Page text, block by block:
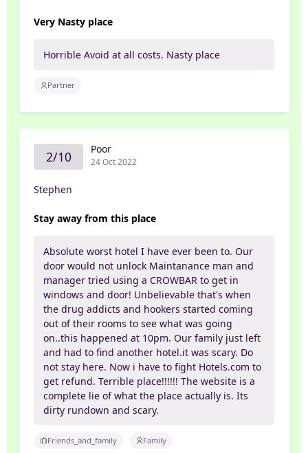
Very Nasty place
Horrible Avoid at all costs. Nasty place
Partner
2/10 Poor
24 Oct 2022
Stephen
Stay away from this place
Absolute worst hotel I have ever been to. Our
door would not unlock Maintanance man and
manager tried using a CROWBAR to get in
windows and door! Unbelievable that's when
the drug addicts and hookers started coming
out of their rooms to see what was going
on..this happened at 10pm. Our family just left
and had to find another hotel.it was scary. Do
not stay here. Now i have to fight Hotels.com to
get refund. Terrible place!!!!!! The website is a
complete lie of what the place actually is. Its
dirty rundown and scary.
Friends_and_family Family